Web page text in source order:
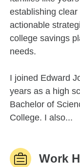
establishing
actionable
college savings
needs.
I joined Edward
years as a high
Bachelor of
College. I also...
Work